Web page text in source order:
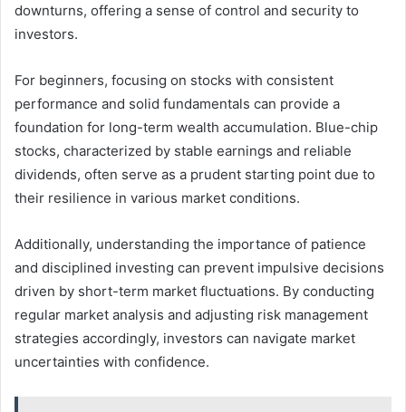
downturns, offering a sense of control and security to
investors.
For beginners, focusing on stocks with consistent
performance and solid fundamentals can provide a
foundation for long-term wealth accumulation. Blue-chip
stocks, characterized by stable earnings and reliable
dividends, often serve as a prudent starting point due to
their resilience in various market conditions.
Additionally, understanding the importance of patience
and disciplined investing can prevent impulsive decisions
driven by short-term market fluctuations. By conducting
regular market analysis and adjusting risk management
strategies accordingly, investors can navigate market
uncertainties with confidence.